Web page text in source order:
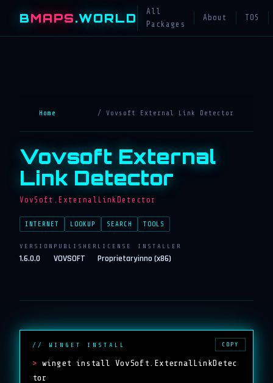
BMAPS.WORLD
All
Packages
About TOS
Home / Vovsoft External Link Detector
Vovsoft External
Link Detector
VovSoft.ExternalLinkDetector
INTERNET LOOKUP SEARCH TOOLS
VERSION
1.6.0.0
PUBLISHER
VOVSOFT
LICENSE
Proprietary
INSTALLER
inno (x86)
// WINGET INSTALL
> winget install VovSoft.ExternalLinkDetec
tor
COPY